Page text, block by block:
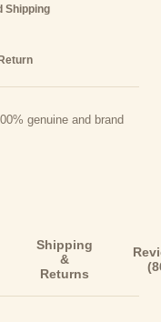
Shipping
genuine and brand
Shipping
&
Returns